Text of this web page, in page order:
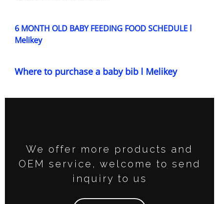
6 MONTH OLD BABY FEEDING FOOD SCHEDULE l
Melikey
Where to purchase a baby bib l Melikey
We offer more products and
OEM service, welcome to send
inquiry to us